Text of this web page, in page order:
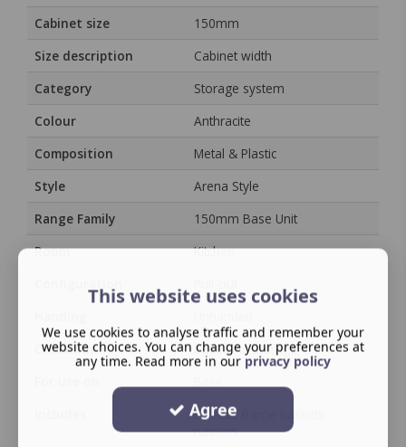
Cabinet size
150mm
Size description
Cabinet width
Category
Storage system
Colour
Anthracite
Composition
Metal & Plastic
Style
Arena Style
Range Family
150mm Base Unit
Room
Kitchen
Collection
Base Unit Storage
Pull-out frame baskets
runners
This website uses cookies
We use cookies to analyse traffic and remember your
website choices. You can change your preferences at
any time. Read more in our privacy policy
Agree